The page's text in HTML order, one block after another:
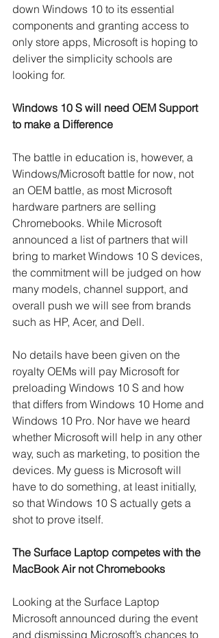
down Windows 10 to its essential
components and granting access to
only store apps, Microsoft is hoping to
deliver the simplicity schools are
looking for.
Windows 10 S will need OEM Support
to make a Difference
The battle in education is, however, a
Windows/Microsoft battle for now, not
an OEM battle, as most Microsoft
hardware partners are selling
Chromebooks. While Microsoft
announced a list of partners that will
bring to market Windows 10 S devices,
the commitment will be judged on how
many models, channel support, and
overall push we will see from brands
such as HP, Acer, and Dell.
No details have been given on the
royalty OEMs will pay Microsoft for
preloading Windows 10 S and how
that differs from Windows 10 Home and
Windows 10 Pro. Nor have we heard
whether Microsoft will help in any other
way, such as marketing, to position the
devices. My guess is Microsoft will
have to do something, at least initially,
so that Windows 10 S actually gets a
shot to prove itself.
The Surface Laptop competes with the
MacBook Air not Chromebooks
Looking at the Surface Laptop
Microsoft announced during the event
and dismissing Microsoft’s chances to